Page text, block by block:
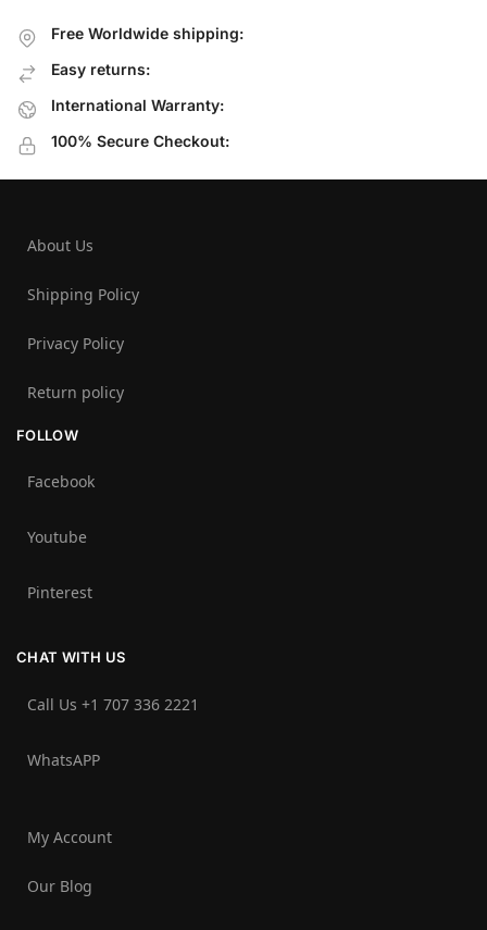
Free Worldwide shipping:
Easy returns:
International Warranty:
100% Secure Checkout:
About Us
Shipping Policy
Privacy Policy
Return policy
FOLLOW
Facebook
Youtube
Pinterest
CHAT WITH US
Call Us +1 707 336 2221‬
WhatsAPP
My Account
Our Blog